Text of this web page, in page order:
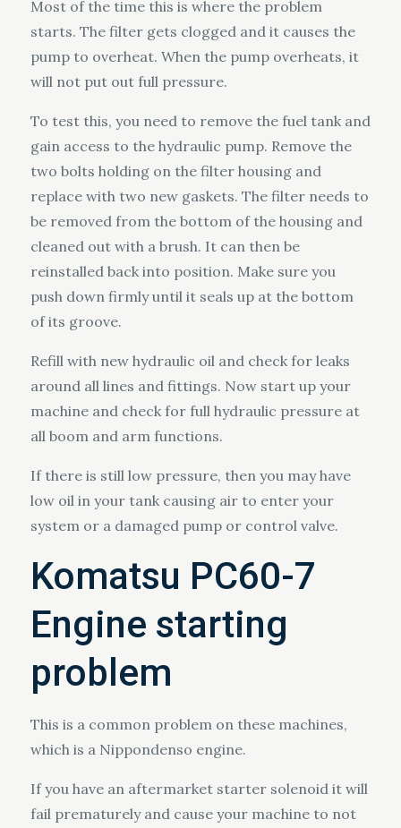
Most of the time this is where the problem
starts. The filter gets clogged and it causes the
pump to overheat. When the pump overheats, it
will not put out full pressure.
To test this, you need to remove the fuel tank and
gain access to the hydraulic pump. Remove the
two bolts holding on the filter housing and
replace with two new gaskets. The filter needs to
be removed from the bottom of the housing and
cleaned out with a brush. It can then be
reinstalled back into position. Make sure you
push down firmly until it seals up at the bottom
of its groove.
Refill with new hydraulic oil and check for leaks
around all lines and fittings. Now start up your
machine and check for full hydraulic pressure at
all boom and arm functions.
If there is still low pressure, then you may have
low oil in your tank causing air to enter your
system or a damaged pump or control valve.
Komatsu PC60-7
Engine starting
problem
This is a common problem on these machines,
which is a Nippondenso engine.
If you have an aftermarket starter solenoid it will
fail prematurely and cause your machine to not